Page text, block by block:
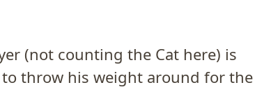
(not counting the Cat here) is
throw his weight around for the